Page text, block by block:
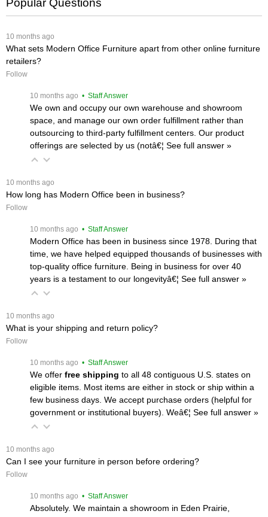
Popular Questions
10 months ago
What sets Modern Office Furniture apart from other online furniture
retailers?
Follow
10 months ago • Staff Answer
We own and occupy our own warehouse and showroom
space, and manage our own order fulfillment rather than
outsourcing to third-party fulfillment centers. Our product
offerings are selected by us (notâ€¦ See full answer »
10 months ago
How long has Modern Office been in business?
Follow
10 months ago • Staff Answer
Modern Office has been in business since 1978. During that
time, we have helped equipped thousands of businesses with
top-quality office furniture. Being in business for over 40
years is a testament to our longevityâ€¦ See full answer »
10 months ago
What is your shipping and return policy?
Follow
10 months ago • Staff Answer
We offer free shipping to all 48 contiguous U.S. states on
eligible items. Most items are either in stock or ship within a
few business days. We accept purchase orders (helpful for
government or institutional buyers). Weâ€¦ See full answer »
10 months ago
Can I see your furniture in person before ordering?
Follow
10 months ago • Staff Answer
Absolutely. We maintain a showroom in Eden Prairie,